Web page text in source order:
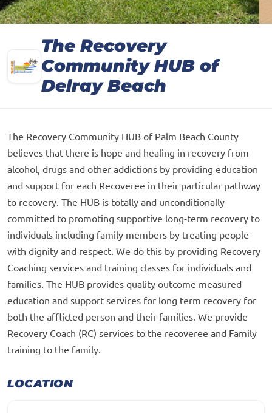
The Recovery
Community HUB of
Delray Beach
The Recovery Community HUB of Palm Beach County
believes that there is hope and healing in recovery from
alcohol, drugs and other addictions by providing education
and support for each Recoveree in their particular pathway
to recovery. The HUB is totally and unconditionally
committed to promoting supportive long-term recovery to
individuals including family members by treating people
with dignity and respect. We do this by providing Recovery
Coaching services and training classes for individuals and
families. The HUB provides quality outcome measured
education and support services for long term recovery for
both the afflicted person and their families. We provide
Recovery Coach (RC) services to the recoveree and Family
training to the family.
LOCATION